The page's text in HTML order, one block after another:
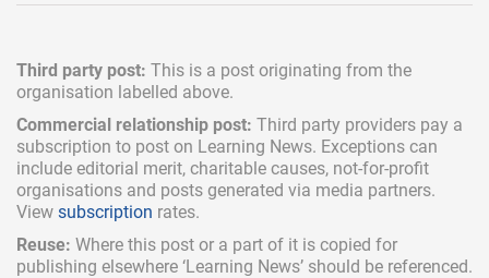
Third party post: This is a post originating from the
organisation labelled above.
Commercial relationship post: Third party providers pay a
subscription to post on Learning News. Exceptions can
include editorial merit, charitable causes, not-for-profit
organisations and posts generated via media partners.
View subscription rates.
Reuse: Where this post or a part of it is copied for
publishing elsewhere ‘Learning News’ should be referenced.